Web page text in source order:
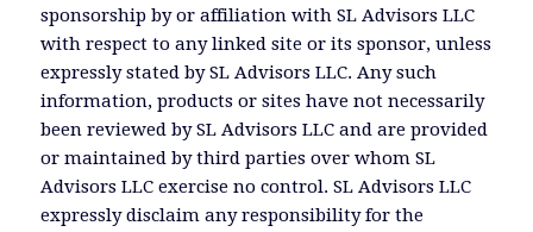
sponsorship by or affiliation with SL Advisors LLC
with respect to any linked site or its sponsor, unless
expressly stated by SL Advisors LLC. Any such
information, products or sites have not necessarily
been reviewed by SL Advisors LLC and are provided
or maintained by third parties over whom SL
Advisors LLC exercise no control. SL Advisors LLC
expressly disclaim any responsibility for the